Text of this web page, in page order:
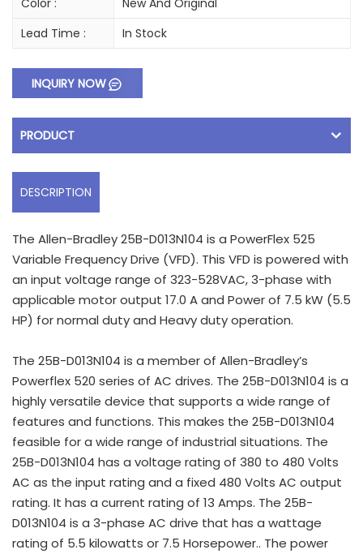
Color :
New And Original
Lead Time :
In Stock
INQUIRY NOW
PRODUCT
DESCRIPTION
The Allen-Bradley 25B-D013N104 is a PowerFlex 525
Variable Frequency Drive (VFD). This VFD is powered with
an input voltage range of 323-528VAC, 3-phase with
applicable motor output 17.0 A and Power of 7.5 kW (5.5
HP) for normal duty and Heavy duty operation.
The 25B-D013N104 is a member of Allen-Bradley’s
Powerflex 520 series of AC drives. The 25B-D013N104 is a
highly versatile device that supports a wide range of
features and functions. This makes the 25B-D013N104
feasible for a wide range of industrial situations. The
25B-D013N104 has a voltage rating of 380 to 480 Volts
AC as the input rating and a fixed 480 Volts AC output
rating. It has a current rating of 13 Amps. The 25B-
D013N104 is a 3-phase AC drive that has a wattage
rating of 5.5 kilowatts or 7.5 Horsepower.. The power